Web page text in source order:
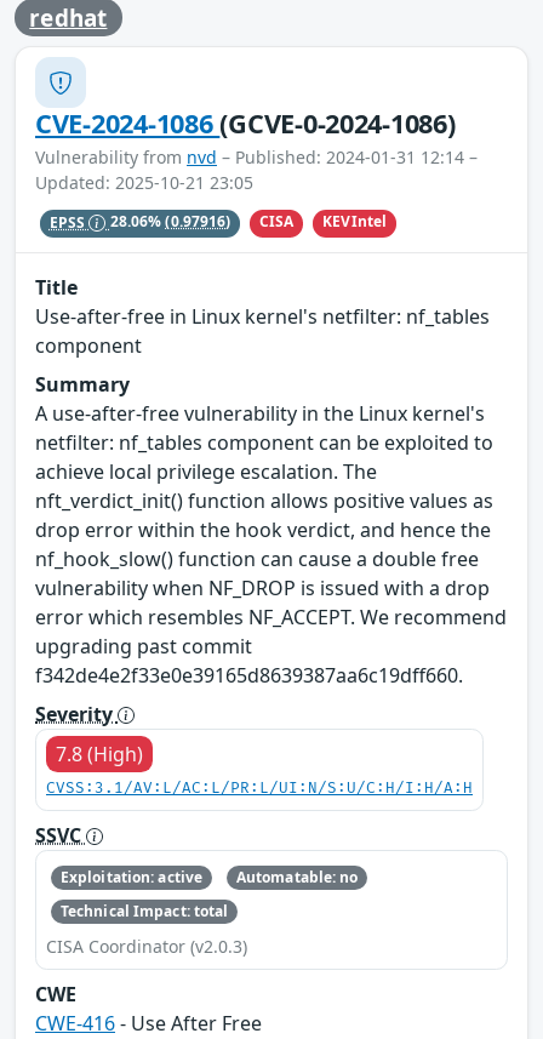
redhat
CVE-2024-1086(GCVE-0-2024-1086)
Vulnerability from nvd – Published: 2024-01-31 12:14 –
Updated: 2025-10-21 23:05
EPSS 28.06%(0.97916) CISA KEVIntel
Title
Use-after-free in Linux kernel's netfilter: nf_tables
component
Summary
A use-after-free vulnerability in the Linux kernel's
netfilter: nf_tables component can be exploited to
achieve local privilege escalation. The
nft_verdict_init() function allows positive values as
drop error within the hook verdict, and hence the
nf_hook_slow() function can cause a double free
vulnerability when NF_DROP is issued with a drop
error which resembles NF_ACCEPT. We recommend
upgrading past commit
f342de4e2f33e0e39165d8639387aa6c19dff660.
Severity
7.8 (High)
CVSS:3.1/AV:L/AC:L/PR:L/UI:N/S:U/C:H/I:H/A:H
SSVC
Exploitation: active
Automatable: no
Technical Impact: total
CISA Coordinator (v2.0.3)
CWE
CWE-416- Use After Free